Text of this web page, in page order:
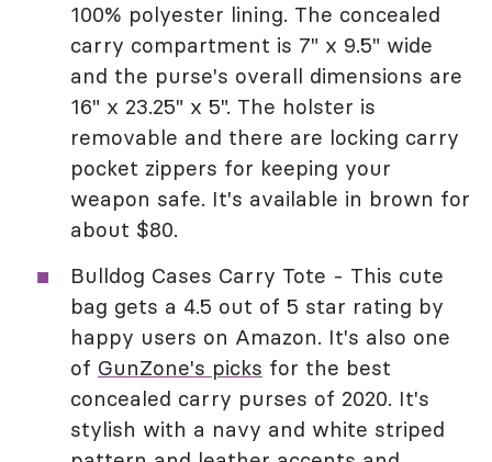
100% polyester lining. The concealed
carry compartment is 7" x 9.5" wide
and the purse's overall dimensions are
16" x 23.25" x 5". The holster is
removable and there are locking carry
pocket zippers for keeping your
weapon safe. It's available in brown for
about $80.
Bulldog Cases Carry Tote - This cute
bag gets a 4.5 out of 5 star rating by
happy users on Amazon. It's also one
of GunZone's picks for the best
concealed carry purses of 2020. It's
stylish with a navy and white striped